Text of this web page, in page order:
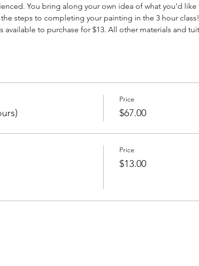
You bring along your own idea of what you'd
steps to completing your painting in the 3 hour
available to purchase for $13. All other materials and
Price
$67.00
Price
$13.00